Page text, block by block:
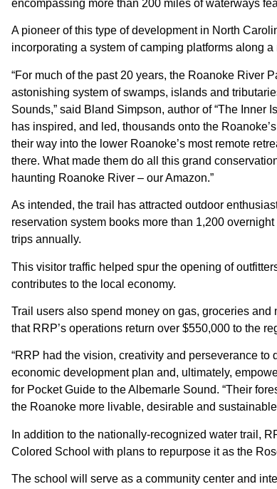
encompassing more than 200 miles of waterways
A pioneer of this type of development in North
incorporating a system of camping platforms along
“For much of the past 20 years, the Roanoke River
astonishing system of swamps, islands and
Sounds,” said Bland Simpson, author of “The Inner
has inspired, and led, thousands onto the
their way into the lower Roanoke’s most remote
there. What made them do all this grand
haunting Roanoke River – our Amazon.”
As intended, the trail has attracted outdoor
reservation system books more than 1,200
trips annually.
This visitor traffic helped spur the opening of
contributes to the local economy.
Trail users also spend money on gas, groceries
that RRP’s operations return over $550,000 to the
“RRP had the vision, creativity and perseverance
economic development plan and, ultimately,
for Pocket Guide to the Albemarle Sound. “Their
the Roanoke more livable, desirable and
In addition to the nationally-recognized water trail,
Colored School with plans to repurpose it as the
The school will serve as a community center and